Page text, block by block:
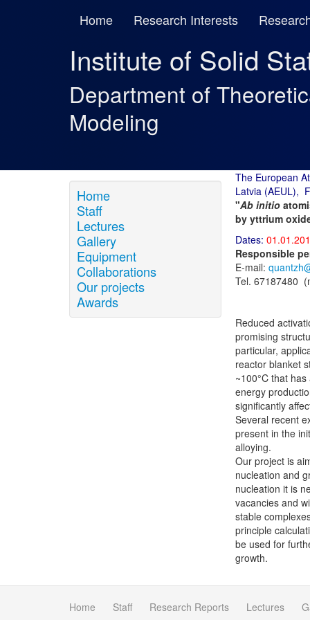
Home Research Interests
Institute of Solid
Department of
Modeling
Home
Staff
Lectures
Gallery
Equipment
Collaborations
Our projects
Awards
The European
Latvia (AEUL),
"Ab initio
by yttrium
Dates:
Responsible
E-mail:
Tel. 67187480
Reduced
promising
particular,
reactor blanket
~100°C that
energy
significantly
Several recent
present in the
alloying.
Our project is
nucleation and
nucleation it is
vacancies and
stable
principle
be used for
growth.
Home Staff Research Reports Lectures